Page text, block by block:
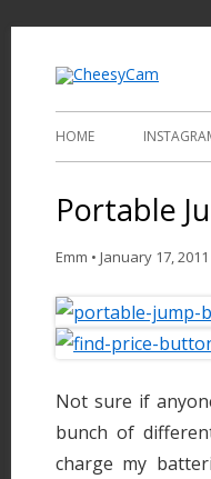
HOME
Portable
Emm • January 17, 2011
Not sure if
bunch of
charge my